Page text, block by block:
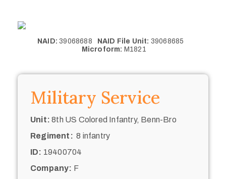
NAID: 39068688 NAID File Unit: 39068685
Microform: M1821
Military Service
Unit: 8th US Colored Infantry, Benn-Bro
Regiment: 8 infantry
ID: 19400704
Company: F